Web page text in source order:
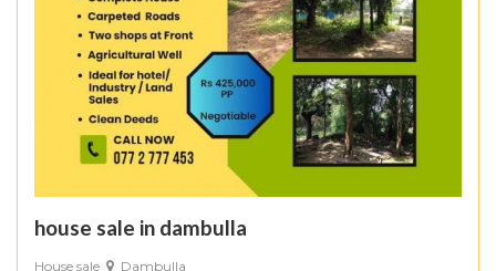
house sale in dambulla
House sale Dambulla